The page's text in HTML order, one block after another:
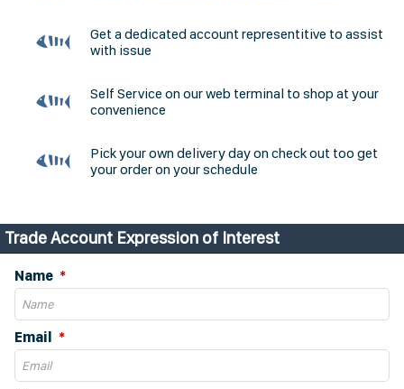
Get a dedicated account representitive to assist
with issue
Self Service on our web terminal to shop at your
convenience
Pick your own delivery day on check out too get
your order on your schedule
Trade Account Expression of Interest
Name
Email